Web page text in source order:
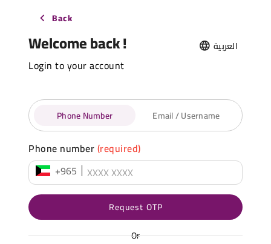
Back
Welcome back ! العربية
Login to your account
Phone Number Email / Username
Phone number(required)
+965
Request OTP
Or